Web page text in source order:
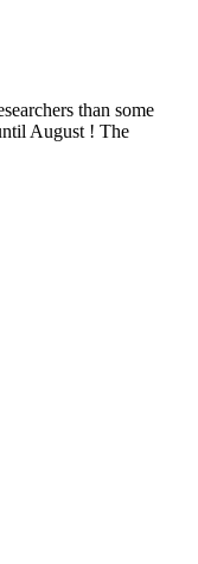
than some
August ! The